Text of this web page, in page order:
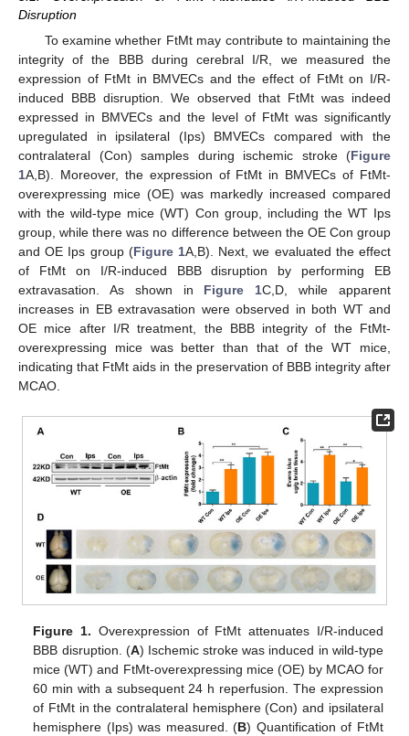
Disruption
To examine whether FtMt may contribute to maintaining the
integrity of the BBB during cerebral I/R, we measured the
expression of FtMt in BMVECs and the effect of FtMt on I/R-
induced BBB disruption. We observed that FtMt was indeed
expressed in BMVECs and the level of FtMt was significantly
upregulated in ipsilateral (Ips) BMVECs compared with the
contralateral (Con) samples during ischemic stroke (Figure
1A,B). Moreover, the expression of FtMt in BMVECs of FtMt-
overexpressing mice (OE) was markedly increased compared
with the wild-type mice (WT) Con group, including the WT Ips
group, while there was no difference between the OE Con group
and OE Ips group (Figure 1A,B). Next, we evaluated the effect
of FtMt on I/R-induced BBB disruption by performing EB
extravasation. As shown in Figure 1C,D, while apparent
increases in EB extravasation were observed in both WT and
OE mice after I/R treatment, the BBB integrity of the FtMt-
overexpressing mice was better than that of the WT mice,
indicating that FtMt aids in the preservation of BBB integrity after
MCAO.
Figure 1. Overexpression of FtMt attenuates I/R-induced
BBB disruption. (A) Ischemic stroke was induced in wild-type
mice (WT) and FtMt-overexpressing mice (OE) by MCAO for
60 min with a subsequent 24 h reperfusion. The expression
of FtMt in the contralateral hemisphere (Con) and ipsilateral
hemisphere (Ips) was measured. (B) Quantification of FtMt